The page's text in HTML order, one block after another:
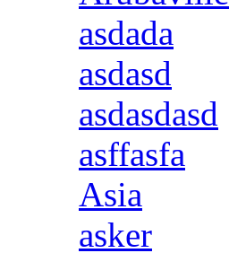
asdada
asdasd
asdasdasd
asffasfa
Asia
asker